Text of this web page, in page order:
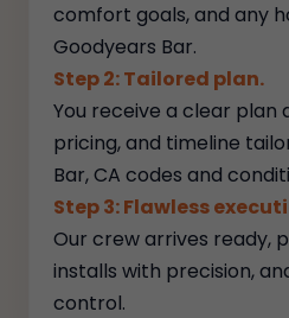
comfort goals, and any
Goodyears Bar.
Step 2: Tailored plan.
You receive a clear plan
pricing, and timeline
Bar, CA codes and
Step 3: Flawless
Our crew arrives ready,
installs with precision,
control.